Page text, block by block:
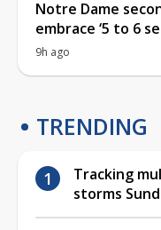
Notre Dame
embrace ‘5 to 6
9h ago
TRENDING
Tracking
storms